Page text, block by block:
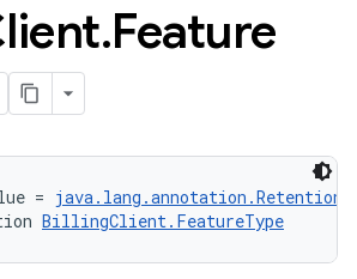
.Feature
=
BillingClient.FeatureType